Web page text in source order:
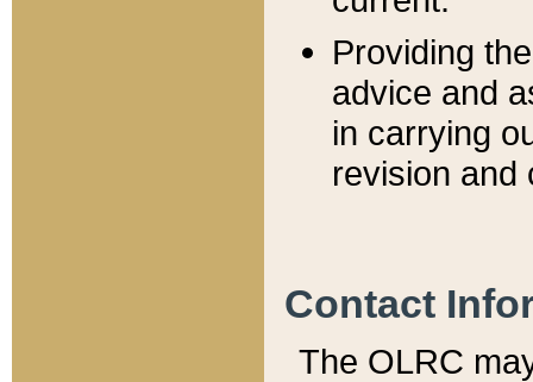
Providing
advice and
in carrying
revision and
Contact
The OLRC